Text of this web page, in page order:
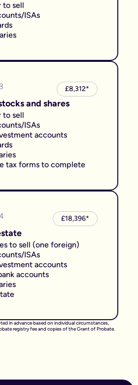
to sell
ISAs
£8,312*
and shares
to sell
ISAs
accounts
tax forms to complete
£18,396*
to sell (one foreign)
ISAs
accounts
accounts
in advance based on individual circumstances,
registry fee and copies of the Grant of Probate.